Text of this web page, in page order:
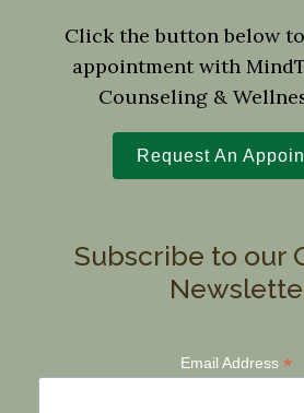
Click the button below
appointment with
Counseling &
Request An
Subscribe to our
Email Address*